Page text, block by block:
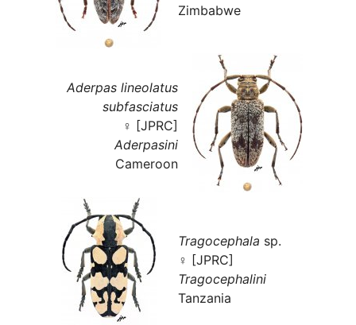
Zimbabwe
Aderpas lineolatus
subfasciatus
♀ [JPRC]
Aderpasini
Cameroon
Tragocephala sp.
♀ [JPRC]
Tragocephalini
Tanzania